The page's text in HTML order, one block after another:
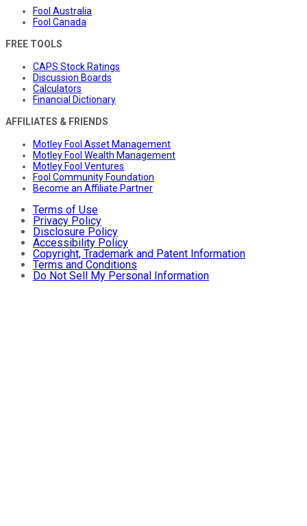
Fool Australia
Fool Canada
FREE TOOLS
CAPS Stock Ratings
Discussion Boards
Calculators
Financial Dictionary
AFFILIATES & FRIENDS
Motley Fool Asset Management
Motley Fool Wealth Management
Motley Fool Ventures
Fool Community Foundation
Become an Affiliate Partner
Terms of Use
Privacy Policy
Disclosure Policy
Accessibility Policy
Copyright, Trademark and Patent Information
Terms and Conditions
Do Not Sell My Personal Information